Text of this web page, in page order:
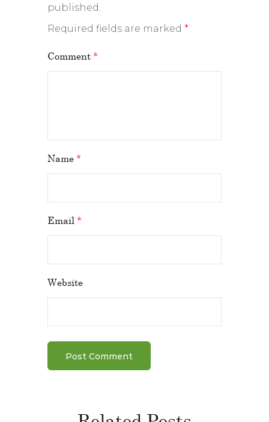
published.
Required fields are marked *
Comment *
Name *
Email *
Website